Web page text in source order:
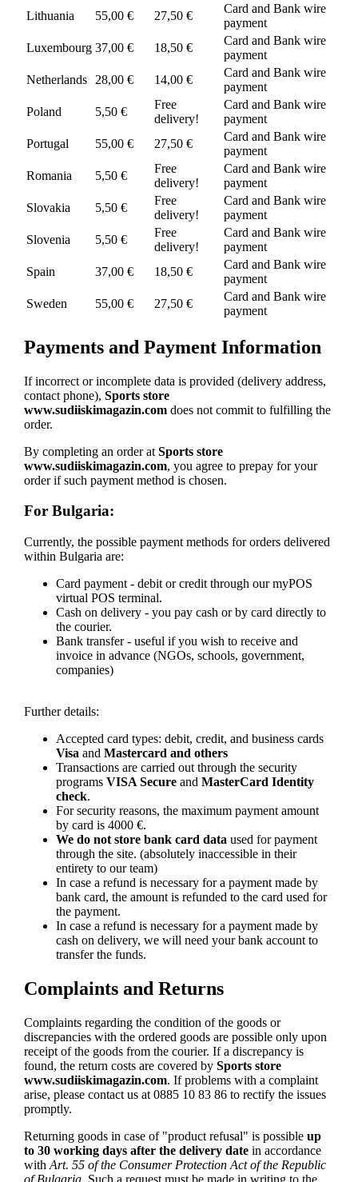
Lithuania
55,00 € 27,50 €
Card and Bank wire
payment
Luxembourg 37,00 € 18,50 €
Card and Bank wire
payment
Netherlands
28,00 € 14,00 €
Card and Bank wire
payment
Poland
5,50 €
Free
delivery!
Card and Bank wire
payment
Portugal
55,00 € 27,50 €
Card and Bank wire
payment
Romania
5,50 €
Free
delivery!
Card and Bank wire
payment
Slovakia
5,50 €
Free
delivery!
Card and Bank wire
payment
Slovenia
5,50 €
Free
delivery!
Card and Bank wire
payment
Spain
37,00 € 18,50 €
Card and Bank wire
payment
Sweden
55,00 € 27,50 €
Card and Bank wire
payment
Payments and Payment Information
If incorrect or incomplete data is provided (delivery address,
contact phone), Sports store
www.sudiiskimagazin.comdoes not commit to fulfilling the
order.
By completing an order at Sports store
www.sudiiskimagazin.com, you agree to prepay for your
order if such payment method is chosen.
For Bulgaria:
Currently, the possible payment methods for orders delivered
within Bulgaria are:
Card payment - debit or credit through our myPOS
virtual POS terminal.
Cash on delivery - you pay cash or by card directly to
the courier.
Bank transfer - useful if you wish to receive and
invoice in advance (NGOs, schools, government,
companies)
Further details:
Accepted card types: debit, credit, and business cards
Visa and Mastercard and others
Transactions are carried out through the security
programs VISA Secureand MasterCard Identity
check.
For security reasons, the maximum payment amount
by card is 4000 €.
We do not store bank card data used for payment
through the site. (absolutely inaccessible in their
entirety to our team)
In case a refund is necessary for a payment made by
bank card, the amount is refunded to the card used for
the payment.
In case a refund is necessary for a payment made by
cash on delivery, we will need your bank account to
transfer the funds.
Complaints and Returns
Complaints regarding the condition of the goods or
discrepancies with the ordered goods are possible only upon
receipt of the goods from the courier. If a discrepancy is
found, the return costs are covered by Sports store
www.sudiiskimagazin.com. If problems with a complaint
arise, please contact us at 0885 10 83 86 to rectify the issues
promptly.
Returning goods in case of "product refusal" is possible up
to 30 working days after the delivery datein accordance
with Art. 55 of the Consumer Protection Act of the Republic
of Bulgaria. Such a request must be made in writing to the